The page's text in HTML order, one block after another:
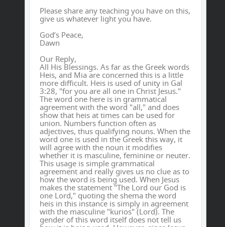
Please share any teaching you have on this,
give us whatever light you have.
God’s Peace,
Dawn
Our Reply,
All His Blessings. As far as the Greek words
Heis, and Mia are concerned this is a little
more difficult. Heis is used of unity in Gal
3:28, "for you are all one in Christ Jesus."
The word one here is in grammatical
agreement with the word "all," and does
show that heis at times can be used for
union. Numbers function often as
adjectives, thus qualifying nouns. When the
word one is used in the Greek this way, it
will agree with the noun it modifies
whether it is masculine, feminine or neuter.
This usage is simple grammatical
agreement and really gives us no clue as to
how the word is being used. When Jesus
makes the statement "The Lord our God is
one Lord," quoting the shema the word
heis in this instance is simply in agreement
with the masculine "kurios" (Lord). The
gender of this word itself does not tell us